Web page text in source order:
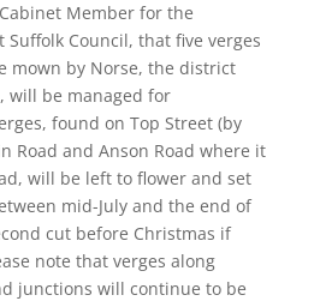
Member for the
Suffolk Council, that five verges
mown by Norse, the district
will be managed for
found on Top Street (by
Road and Anson Road where it
will be left to flower and set
mid-July and the end of
cut before Christmas if
note that verges along
junctions will continue to be